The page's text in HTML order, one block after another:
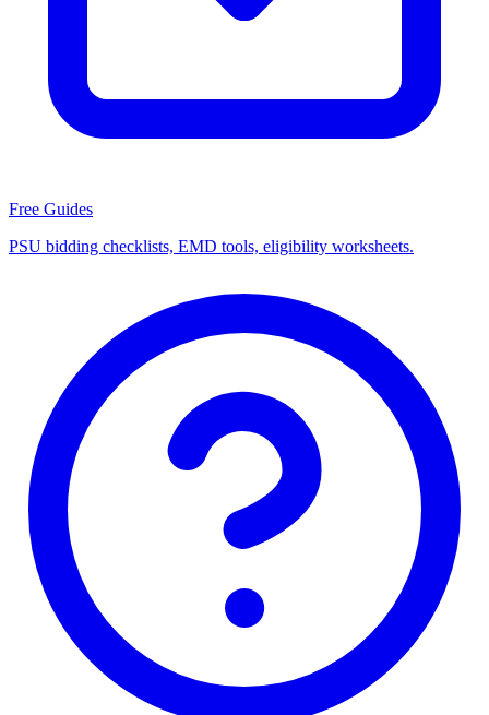
Free Guides
PSU bidding checklists, EMD tools, eligibility worksheets.